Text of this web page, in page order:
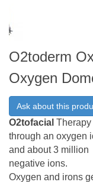
O2toderm
Oxygen
Ask about this
O2tofacial
through an oxygen
and about 3 million
negative ions.
Oxygen and irons